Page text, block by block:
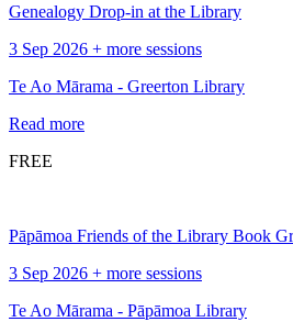
Genealogy Drop-in at the Library
3 Sep 2026 + more sessions
Te Ao Mārama - Greerton Library
Read more
FREE
Pāpāmoa Friends of the Library Book
3 Sep 2026 + more sessions
Te Ao Mārama - Pāpāmoa Library